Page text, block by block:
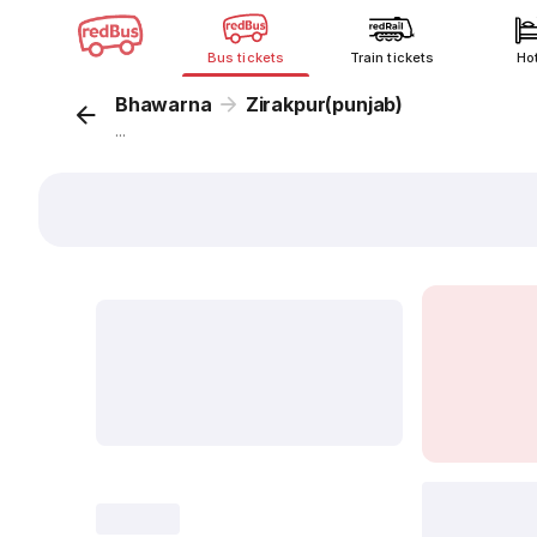
Bus tickets Train tickets
Bhawarna Zirakpur(punjab)
...